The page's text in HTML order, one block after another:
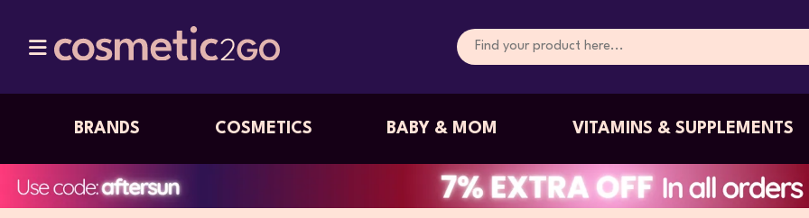
BRANDS COSMETICS BABY & MOM VITAMINS & SUPPLEMENTS